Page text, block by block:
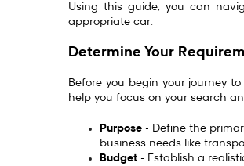
Using this guide, you can
appropriate car.
Determine Your
Before you begin your journey
help you focus on your search
Purpose - Define the
business needs like
Budget - Establish a